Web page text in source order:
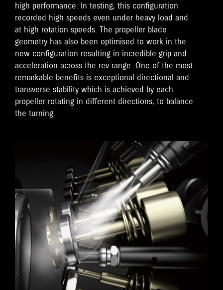
high performance. In testing, this configuration
recorded high speeds even under heavy load and
at high rotation speeds. The propeller blade
geometry has also been optimised to work in the
new configuration resulting in incredible grip and
acceleration across the rev range. One of the most
remarkable benefits is exceptional directional and
transverse stability which is achieved by each
propeller rotating in different directions, to balance
the turning.